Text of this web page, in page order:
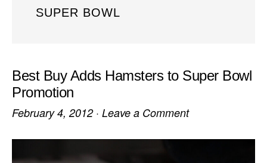
SUPER BOWL
Best Buy Adds Hamsters to Super Bowl
Promotion
February 4, 2012· Leave a Comment